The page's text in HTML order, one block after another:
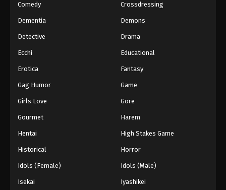
Comedy Crossdressing
Dementia Demons
Detective Drama
Ecchi Educational
Erotica Fantasy
Gag Humor Game
Girls Love Gore
Gourmet Harem
Hentai High Stakes Game
Historical Horror
Idols (Female) Idols (Male)
Isekai Iyashikei